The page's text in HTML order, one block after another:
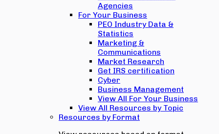
Agencies
For Your Business
PEO Industry Data &
Statistics
Marketing &
Communications
Market Research
Get IRS certification
Cyber
Business Management
View All For Your Business
View All Resources by Topic
Resources by Format